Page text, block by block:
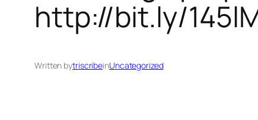
http://bit.ly/
Written bytriscribeinUncategorized